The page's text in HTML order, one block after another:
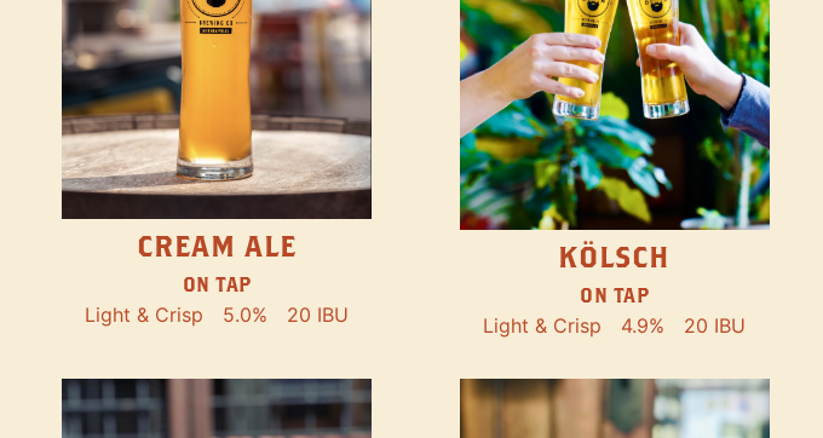
CREAM ALE
ON TAP
Light & Crisp 5.0% 20 IBU
KÖLSCH
ON TAP
Light & Crisp 4.9% 20 IBU